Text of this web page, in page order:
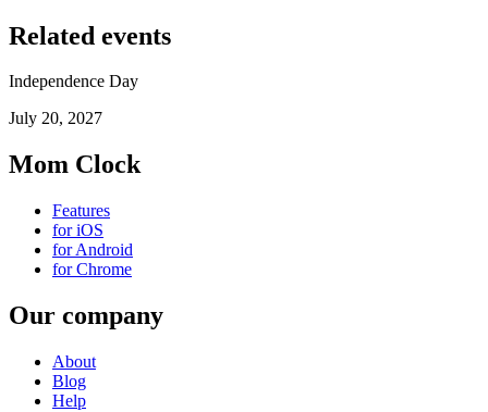
Related events
Independence Day
July 20, 2027
Mom Clock
Features
for iOS
for Android
for Chrome
Our company
About
Blog
Help